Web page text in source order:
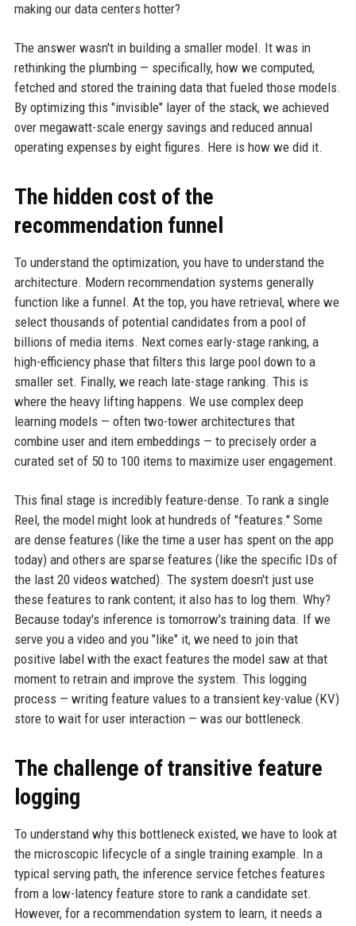
making our data centers hotter?
The answer wasn't in building a smaller model. It was in
rethinking the plumbing — specifically, how we computed,
fetched and stored the training data that fueled those models.
By optimizing this "invisible" layer of the stack, we achieved
over megawatt-scale energy savings and reduced annual
operating expenses by eight figures. Here is how we did it.
The hidden cost of the
recommendation funnel
To understand the optimization, you have to understand the
architecture. Modern recommendation systems generally
function like a funnel. At the top, you have retrieval, where we
select thousands of potential candidates from a pool of
billions of media items. Next comes early-stage ranking, a
high-efficiency phase that filters this large pool down to a
smaller set. Finally, we reach late-stage ranking. This is
where the heavy lifting happens. We use complex deep
learning models — often two-tower architectures that
combine user and item embeddings — to precisely order a
curated set of 50 to 100 items to maximize user engagement.
This final stage is incredibly feature-dense. To rank a single
Reel, the model might look at hundreds of "features." Some
are dense features (like the time a user has spent on the app
today) and others are sparse features (like the specific IDs of
the last 20 videos watched). The system doesn't just use
these features to rank content; it also has to log them. Why?
Because today's inference is tomorrow's training data. If we
serve you a video and you "like" it, we need to join that
positive label with the exact features the model saw at that
moment to retrain and improve the system. This logging
process — writing feature values to a transient key-value (KV)
store to wait for user interaction — was our bottleneck.
The challenge of transitive feature
logging
To understand why this bottleneck existed, we have to look at
the microscopic lifecycle of a single training example. In a
typical serving path, the inference service fetches features
from a low-latency feature store to rank a candidate set.
However, for a recommendation system to learn, it needs a